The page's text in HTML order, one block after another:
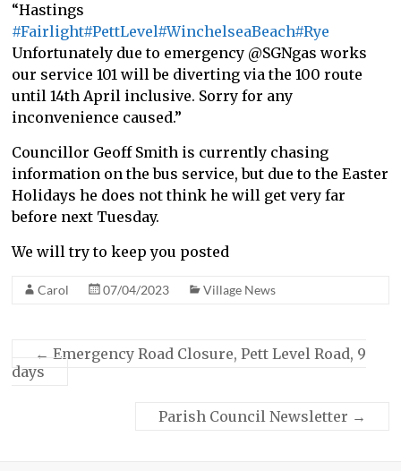
Fairlight
“Hastings
#Fairlight#PettLevel#WinchelseaBeach#Rye
Unfortunately due to emergency @SGNgas works
our service 101 will be diverting via the 100 route
until 14th April inclusive. Sorry for any
inconvenience caused.”
Councillor Geoff Smith is currently chasing
information on the bus service, but due to the Easter
Holidays he does not think he will get very far
before next Tuesday.
We will try to keep you posted
Carol 07/04/2023 Village News
← Emergency Road Closure, Pett Level Road, 9
days
Parish Council Newsletter →